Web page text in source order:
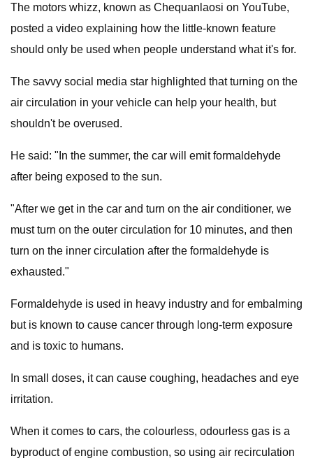
The motors whizz, known as Chequanlaosi on YouTube,
posted a video explaining how the little-known feature
should only be used when people understand what it's for.
The savvy social media star highlighted that turning on the
air circulation in your vehicle can help your health, but
shouldn't be overused.
He said: "In the summer, the car will emit formaldehyde
after being exposed to the sun.
"After we get in the car and turn on the air conditioner, we
must turn on the outer circulation for 10 minutes, and then
turn on the inner circulation after the formaldehyde is
exhausted."
Formaldehyde is used in heavy industry and for embalming
but is known to cause cancer through long-term exposure
and is toxic to humans.
In small doses, it can cause coughing, headaches and eye
irritation.
When it comes to cars, the colourless, odourless gas is a
byproduct of engine combustion, so using air recirculation